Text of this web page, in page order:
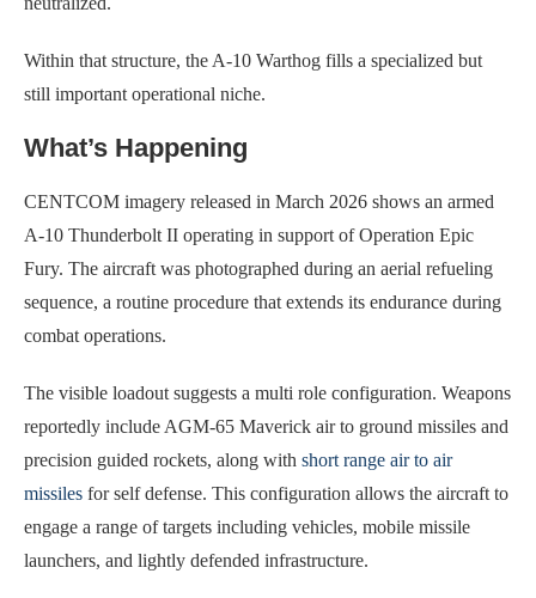
Within that structure, the A-10 Warthog fills a specialized but
still important operational niche.
What’s Happening
CENTCOM imagery released in March 2026 shows an armed
A-10 Thunderbolt II operating in support of Operation Epic
Fury. The aircraft was photographed during an aerial refueling
sequence, a routine procedure that extends its endurance during
combat operations.
The visible loadout suggests a multi role configuration. Weapons
reportedly include AGM-65 Maverick air to ground missiles and
precision guided rockets, along with short range air to air
missiles for self defense. This configuration allows the aircraft to
engage a range of targets including vehicles, mobile missile
launchers, and lightly defended infrastructure.